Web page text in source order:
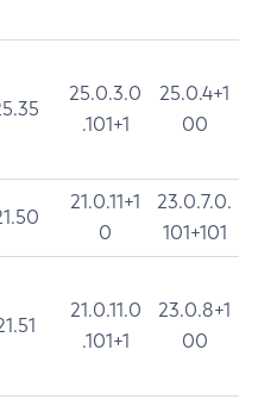
25.0.3.0
.101+1
25.0.4+1
00
21.0.11+1
0
23.0.7.0.
101+101
21.0.11.0
.101+1
23.0.8+1
00